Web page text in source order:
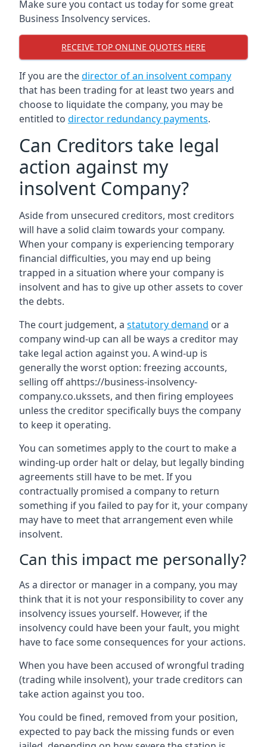
Make sure you contact us today for some great
Business Insolvency services.
RECEIVE TOP ONLINE QUOTES HERE
If you are thedirector of an insolvent company
that has been trading for at least two years and
choose to liquidate the company, you may be
entitled to director redundancy payments.
Can Creditors take legal
action against my
insolvent Company?
Aside from unsecured creditors, most creditors
will have a solid claim towards your company.
When your company is experiencing temporary
financial difficulties, you may end up being
trapped in a situation where your company is
insolvent and has to give up other assets to cover
the debts.
The court judgement, a statutory demand or a
company wind-up can all be ways a creditor may
take legal action against you. A wind-up is
generally the worst option: freezing accounts,
selling off ahttps://business-insolvency-
company.co.ukssets, and then firing employees
unless the creditor specifically buys the company
to keep it operating.
You can sometimes apply to the court to make a
winding-up order halt or delay, but legally binding
agreements still have to be met. If you
contractually promised a company to return
something if you failed to pay for it, your company
may have to meet that arrangement even while
insolvent.
Can this impact me personally?
As a director or manager in a company, you may
think that it is not your responsibility to cover any
insolvency issues yourself. However, if the
insolvency could have been your fault, you might
have to face some consequences for your actions.
When you have been accused of wrongful trading
(trading while insolvent), your trade creditors can
take action against you too.
You could be fined, removed from your position,
expected to pay back the missing funds or even